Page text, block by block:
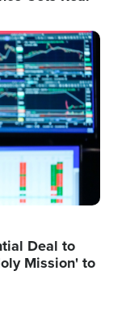
Deal to
Mission' to